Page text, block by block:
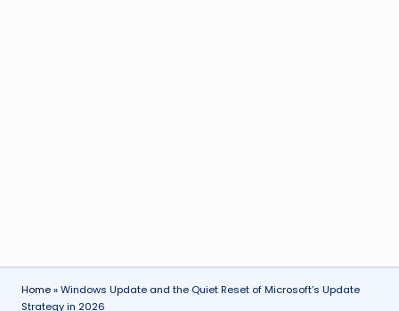
Home»Windows Update and the Quiet Reset of Microsoft’s Update
Strategy in 2026